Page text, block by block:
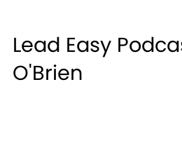
Lead Easy
O'Brien